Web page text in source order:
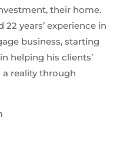
their home.
years’ experience in
business, starting
helping his clients’
reality through